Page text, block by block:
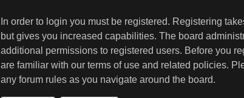
In order to login you must be registered. Registering
but gives you increased capabilities. The board
additional permissions to registered users. Before you
are familiar with our terms of use and related policies.
any forum rules as you navigate around the board.